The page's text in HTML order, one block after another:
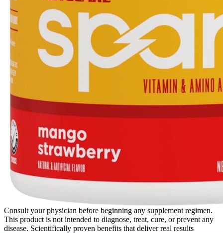
Consult your physician before beginning any supplement regimen.
This product is not intended to diagnose, treat, cure, or prevent any
disease. Scientifically proven benefits that deliver real results